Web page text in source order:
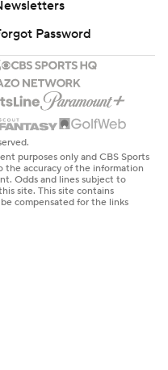
Password
purposes only and CBS Sports
the accuracy of the information
Odds and lines subject to
site. This site contains
compensated for the links